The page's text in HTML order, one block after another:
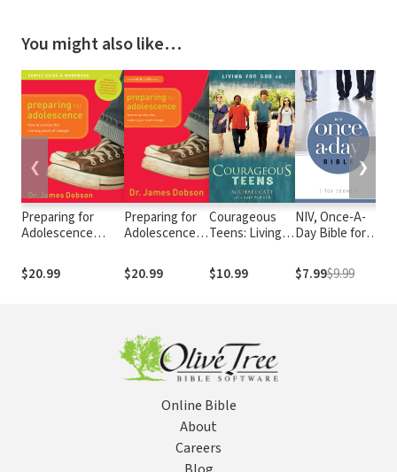
You might also like…
Preparing for
Adolescence
Workbook: How to
Survive the
$20.99
Preparing for
Adolescence:
the Coming
Years of
$20.99
Courageous
Teens: Living
$10.99
NIV, Once-A-
Day Bible for
$7.99$9.99
❮ ❯
Online Bible
About
Careers